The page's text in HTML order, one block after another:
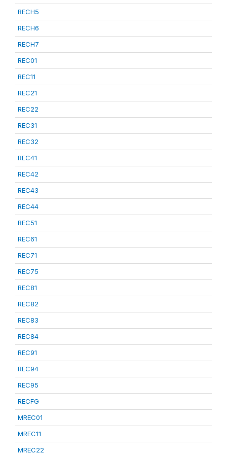
RECH5
RECH6
RECH7
REC01
REC11
REC21
REC22
REC31
REC32
REC41
REC42
REC43
REC44
REC51
REC61
REC71
REC75
REC81
REC82
REC83
REC84
REC91
REC94
REC95
RECFG
MREC01
MREC11
MREC22